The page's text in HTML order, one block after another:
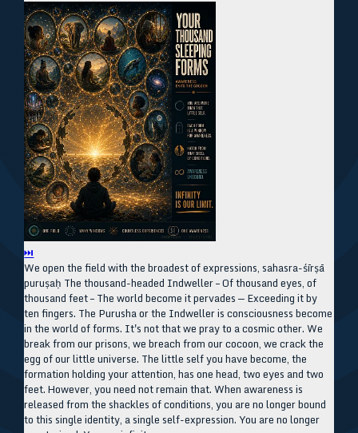
⏭
We open the field with the broadest of expressions, sahasra-śīrṣā
puruṣaḥ The thousand-headed Indweller – Of thousand eyes, of
thousand feet – The world become it pervades — Exceeding it by
ten fingers. The Purusha or the Indweller is consciousness become
in the world of forms. It's not that we pray to a cosmic other. We
break from our prisons, we breach from our cocoon, we crack the
egg of our little universe. The little self you have become, the
formation holding your attention, has one head, two eyes and two
feet. However, you need not remain that. When awareness is
released from the shackles of conditions, you are no longer bound
to this single identity, a single self-expression. You are no longer